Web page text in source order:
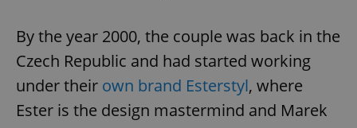
By the year 2000, the couple was back in the
Czech Republic and had started working
under their own brand Esterstyl, where
Ester is the design mastermind and Marek